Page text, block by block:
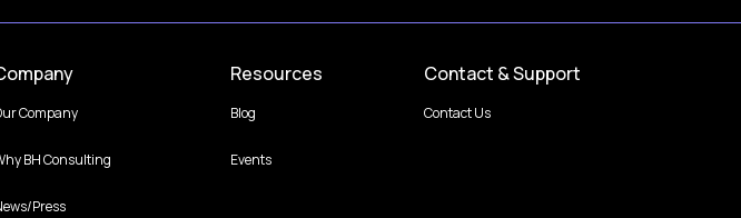
Company
BH Consulting
Press
Resources
Blog
Events
Contact & Support
Contact Us